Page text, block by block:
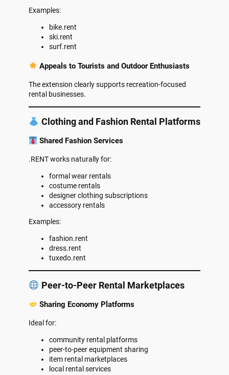
Examples:
bike.rent
ski.rent
surf.rent
Appeals to Tourists and Outdoor Enthusiasts
The extension clearly supports recreation-focused
rental businesses.
Clothing and Fashion Rental Platforms
Shared Fashion Services
.RENT works naturally for:
formal wear rentals
costume rentals
designer clothing subscriptions
accessory rentals
Examples:
fashion.rent
dress.rent
tuxedo.rent
Peer-to-Peer Rental Marketplaces
Sharing Economy Platforms
Ideal for:
community rental platforms
peer-to-peer equipment sharing
item rental marketplaces
local rental services